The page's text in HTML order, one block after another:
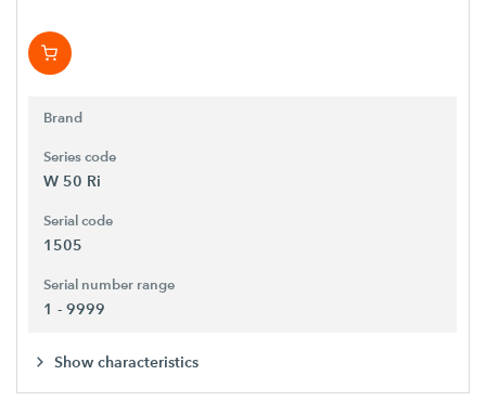
Brand
Series code
W 50 Ri
Serial code
1505
Serial number range
1 - 9999
Show characteristics